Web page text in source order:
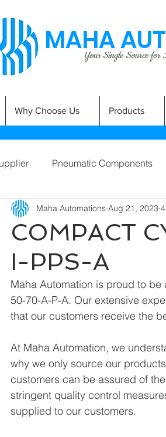
MAHAYour Single Source for
Why Choose Us Products
Pneumatic Components
COMPACT
I-PPS-A
Maha Automations Aug 21, 2023
Maha Automation is proud to
50-70-A-P-A. Our extensive
that our customers receive the
At Maha Automation, we
why we only source our
customers can be assured of
stringent quality control
supplied to our customers.